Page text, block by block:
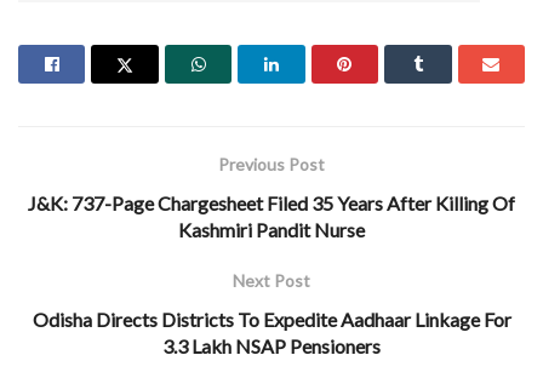
Previous Post
J&K: 737-Page Chargesheet Filed 35 Years After Killing Of
Kashmiri Pandit Nurse
Next Post
Odisha Directs Districts To Expedite Aadhaar Linkage For
3.3 Lakh NSAP Pensioners